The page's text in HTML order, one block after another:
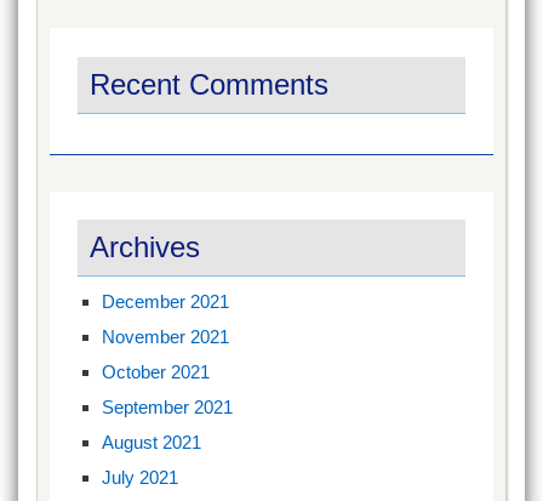
Recent Comments
Archives
December 2021
November 2021
October 2021
September 2021
August 2021
July 2021